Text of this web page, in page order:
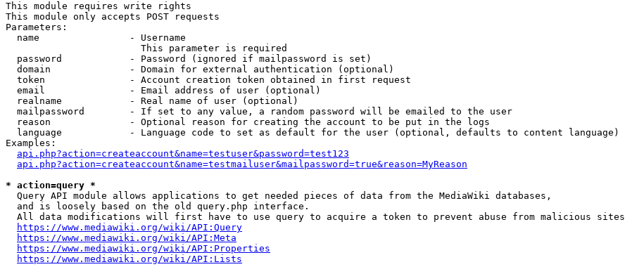
This module requires write rights
This module only accepts POST requests
Parameters:
  name                - Username
                        This parameter is required
  password            - Password (ignored if mailpassword is set)
  domain              - Domain for external authentication (optional)
  token               - Account creation token obtained in first request
  email               - Email address of user (optional)
  realname            - Real name of user (optional)
  mailpassword        - If set to any value, a random password will be emailed to the user
  reason              - Optional reason for creating the account to be put in the logs
  language            - Language code to set as default for the user (optional, defaults to content language)
Examples:
api.php?action=createaccount&name=testuser&password=test123
api.php?action=createaccount&name=testmailuser&mailpassword=true&reason=MyReason
* action=query *
  Query API module allows applications to get needed pieces of data from the MediaWiki databases,
  and is loosely based on the old query.php interface.
  All data modifications will first have to use query to acquire a token to prevent abuse from malicious sites
https://www.mediawiki.org/wiki/API:Query
https://www.mediawiki.org/wiki/API:Meta
https://www.mediawiki.org/wiki/API:Properties
https://www.mediawiki.org/wiki/API:Lists